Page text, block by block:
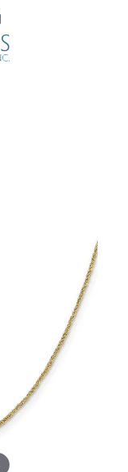
Account Menu
My Wishlist